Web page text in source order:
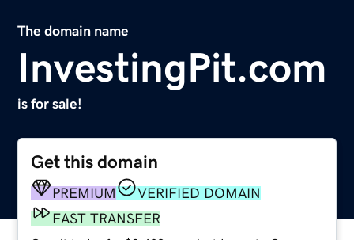
The domain name
InvestingPit.com
is for sale!
Get this domain
PREMIUM
VERIFIED DOMAIN
FAST TRANSFER